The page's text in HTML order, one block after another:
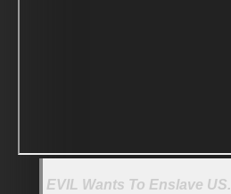
EVIL Wants To Enslave US.